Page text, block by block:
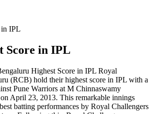
in IPL
Score in IPL
Highest Score in IPL Royal
(RCB) hold their highest score in IPL with a
Pune Warriors at M Chinnaswamy
April 23, 2013. This remarkable innings
batting performances by Royal Challengers